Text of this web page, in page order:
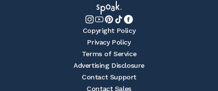
Copyright Policy
Privacy Policy
Terms of Service
Advertising Disclosure
Contact Support
Contact Sales